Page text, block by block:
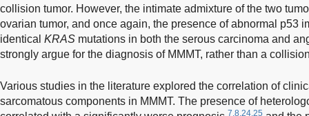
collision tumor. However, the intimate admixture of the two
ovarian tumor, and once again, the presence of abnormal p53
identical KRAS mutations in both the serous carcinoma and
strongly argue for the diagnosis of MMMT, rather than a
Various studies in the literature explored the correlation of
sarcomatous components in MMMT. The presence of
7,8,24,25